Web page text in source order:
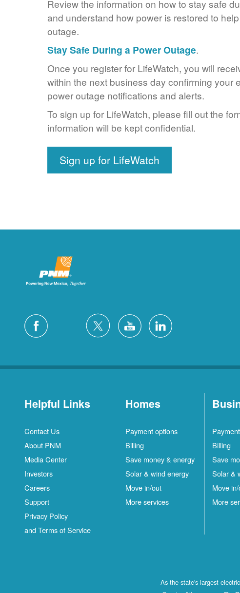
Review the information on how to stay safe
and understand how power is restored to
outage.
Stay Safe During a Power Outage.
Once you register for LifeWatch, you will
within the next business day confirming your
power outage notifications and alerts.
To sign up for LifeWatch, please fill out the
information will be kept confidential.
Sign up for LifeWatch
Helpful Links
Contact Us
About PNM
Media Center
Investors
Careers
Support
Privacy Policy
and Terms of Service
Homes
Payment options
Billing
Save money & energy
Solar & wind energy
Move in/out
More services
Billing
Save
Solar &
Move
More
As the state's largest